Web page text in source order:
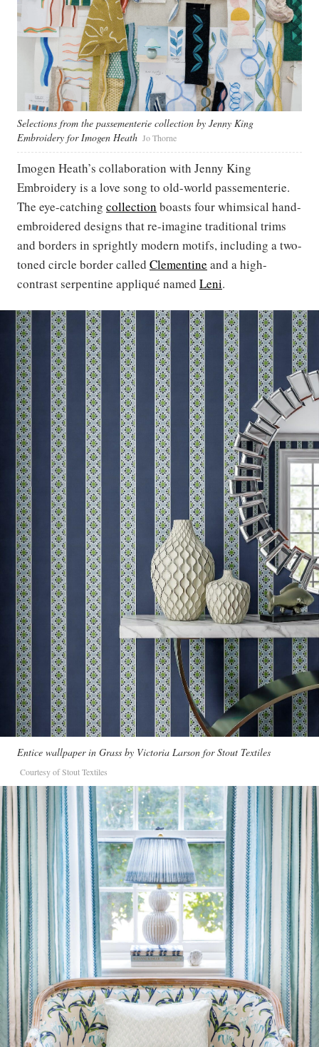
Selections from the passementerie collection by Jenny King
Embroidery for Imogen Heath Jo Thorne
Imogen Heath’s collaboration with Jenny King
Embroidery is a love song to old-world passementerie.
The eye-catching collection boasts four whimsical hand-
embroidered designs that re-imagine traditional trims
and borders in sprightly modern motifs, including a two-
toned circle border called Clementine and a high-
contrast serpentine appliqué named Leni.
Entice wallpaper in Grass by Victoria Larson for Stout Textiles
Courtesy of Stout Textiles